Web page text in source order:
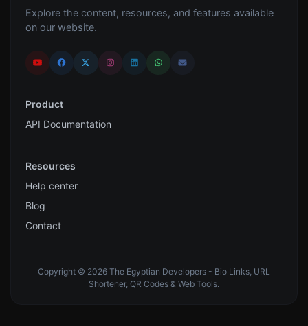
Explore the content, resources, and features available
on our website.
Product
API Documentation
Resources
Help center
Blog
Contact
Copyright © 2026 The Egyptian Developers - Bio Links, URL
Shortener, QR Codes & Web Tools.